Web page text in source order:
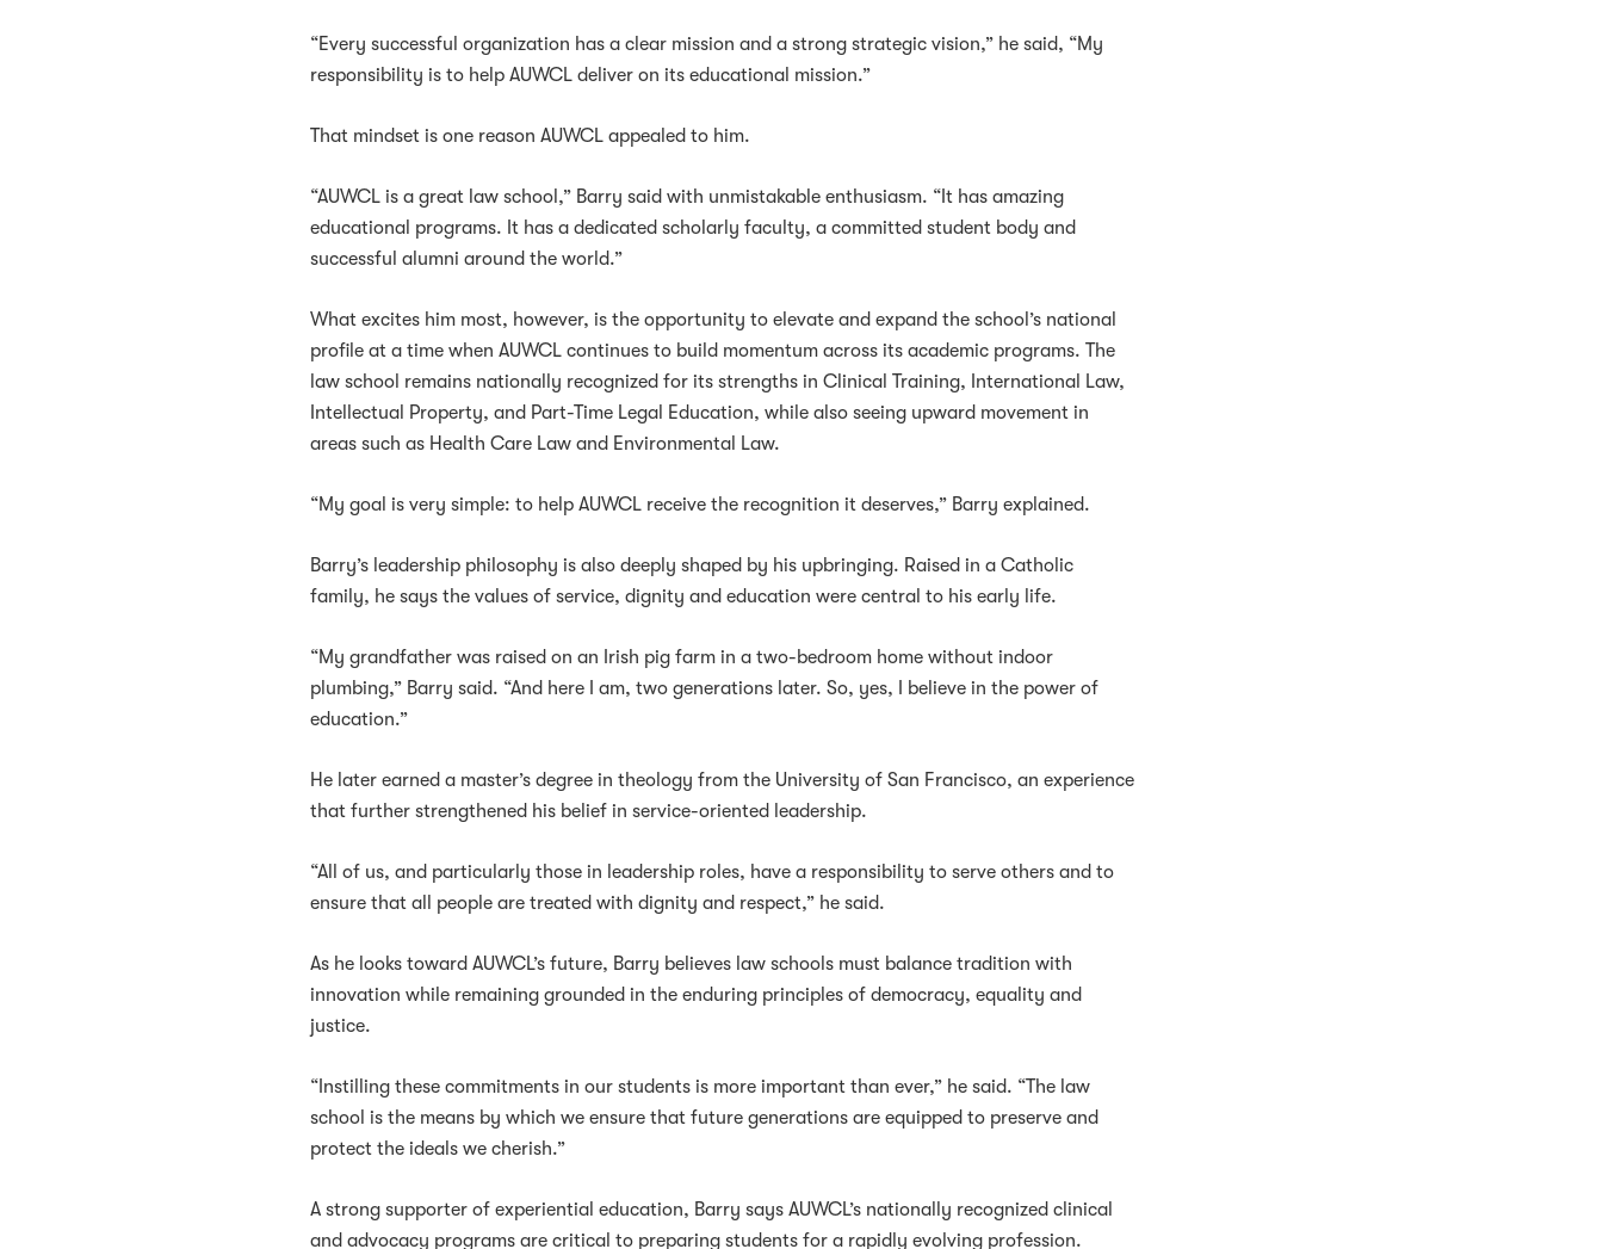
“Every successful organization has a clear mission and a strong strategic vision,” he said, “My
responsibility is to help AUWCL deliver on its educational mission.”
That mindset is one reason AUWCL appealed to him.
“AUWCL is a great law school,” Barry said with unmistakable enthusiasm. “It has amazing
educational programs. It has a dedicated scholarly faculty, a committed student body and
successful alumni around the world.”
What excites him most, however, is the opportunity to elevate and expand the school’s national
profile at a time when AUWCL continues to build momentum across its academic programs. The
law school remains nationally recognized for its strengths in Clinical Training, International Law,
Intellectual Property, and Part-Time Legal Education, while also seeing upward movement in
areas such as Health Care Law and Environmental Law.
“My goal is very simple: to help AUWCL receive the recognition it deserves,” Barry explained.
Barry’s leadership philosophy is also deeply shaped by his upbringing. Raised in a Catholic
family, he says the values of service, dignity and education were central to his early life.
“My grandfather was raised on an Irish pig farm in a two-bedroom home without indoor
plumbing,” Barry said. “And here I am, two generations later. So, yes, I believe in the power of
education.”
He later earned a master’s degree in theology from the University of San Francisco, an experience
that further strengthened his belief in service-oriented leadership.
“All of us, and particularly those in leadership roles, have a responsibility to serve others and to
ensure that all people are treated with dignity and respect,” he said.
As he looks toward AUWCL’s future, Barry believes law schools must balance tradition with
innovation while remaining grounded in the enduring principles of democracy, equality and
justice.
“Instilling these commitments in our students is more important than ever,” he said. “The law
school is the means by which we ensure that future generations are equipped to preserve and
protect the ideals we cherish.”
A strong supporter of experiential education, Barry says AUWCL’s nationally recognized clinical
and advocacy programs are critical to preparing students for a rapidly evolving profession.